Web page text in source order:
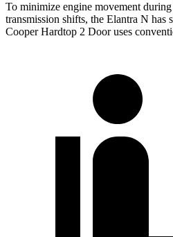
To minimize engine movement
transmission shifts, the Elantra N has
Cooper Hardtop 2 Door uses